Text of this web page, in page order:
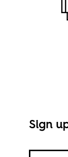
Sign